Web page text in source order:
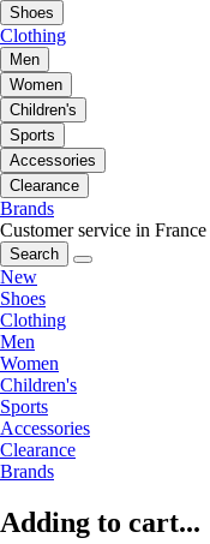
Shoes
Clothing
Men
Women
Children's
Sports
Accessories
Clearance
Brands
Customer service in France
Search
New
Shoes
Clothing
Men
Women
Children's
Sports
Accessories
Clearance
Brands
Adding to cart...